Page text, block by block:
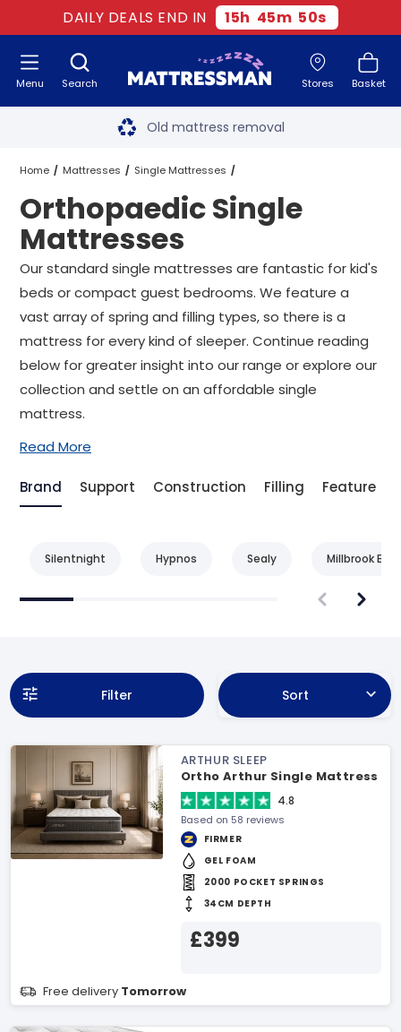
DAILY DEALS END IN 15h 45m 48s
Search Stores Basket
Menu Free next day delivery
Old mattress removal
Two million happy customers
60-night sleep trial
Rated Excellent - 4.8 out of 5
Free next day delivery *
Home Mattresses Single Mattresses
Orthopaedic Single Mattresses
Orthopaedic Single
Mattresses
Our standard single mattresses are fantastic for kid's
beds or compact guest bedrooms. We feature a
vast array of spring and filling types, so there is a
mattress for every kind of sleeper. Continue reading
below for greater insight into our range or explore our
collection and settle on an affordable single
mattress.
Read More
Brand Support Construction Filling Feature
Silentnight Hypnos Sealy Millbrook
Filter Sort
ARTHUR SLEEP
Ortho Arthur Single Mattress
4.8
Based on 58 reviews
FIRMER
GEL FOAM
2000 POCKET SPRINGS
34CM DEPTH
£399
Free delivery Tomorrow